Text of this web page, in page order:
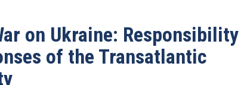
on Ukraine: Responsibility
of the Transatlantic